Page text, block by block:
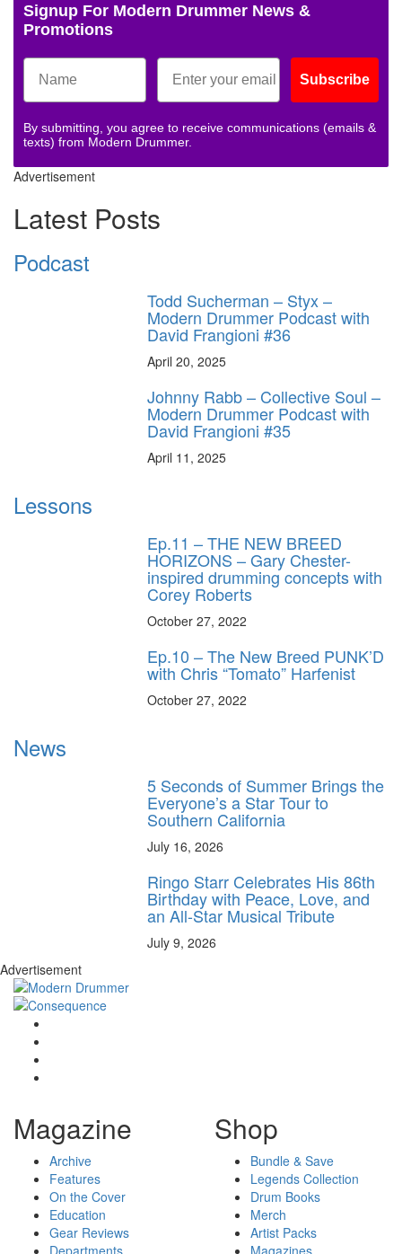
Signup For Modern Drummer News &
Promotions
Subscribe
By submitting, you agree to receive communications (emails &
texts) from Modern Drummer.
Advertisement
Latest Posts
Podcast
Todd Sucherman – Styx –
Modern Drummer Podcast with
David Frangioni #36
April 20, 2025
Johnny Rabb – Collective Soul –
Modern Drummer Podcast with
David Frangioni #35
April 11, 2025
Lessons
Ep.11 – THE NEW BREED
HORIZONS – Gary Chester-
inspired drumming concepts with
Corey Roberts
October 27, 2022
Ep.10 – The New Breed PUNK’D
with Chris “Tomato” Harfenist
October 27, 2022
News
5 Seconds of Summer Brings the
Everyone’s a Star Tour to
Southern California
July 16, 2026
Ringo Starr Celebrates His 86th
Birthday with Peace, Love, and
an All-Star Musical Tribute
July 9, 2026
Advertisement
Magazine
Archive
Features
On the Cover
Education
Gear Reviews
Departments
Shop
Bundle & Save
Legends Collection
Drum Books
Merch
Artist Packs
Magazines